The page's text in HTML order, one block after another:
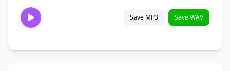
Save MP3 Save WAV